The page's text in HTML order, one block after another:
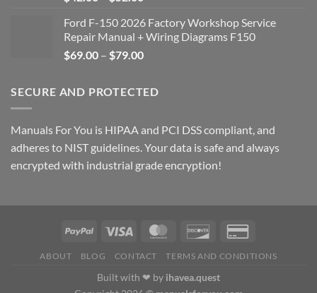
$42.00
through
$52.00
Ford F-150 2026 Factory Workshop Service
Repair Manual + Wiring Diagrams F150
$69.00 – $79.00Price
through
SECURE AND PROTECTED
Manuals For You is HIPAA and PCI DSS compliant, and
adheres to NIST guidelines. Your data is safe and always
encrypted with industrial grade encryption!
ABOUT BLOG CONTACT TERMS AND CONDITIONS
Built with ❤ by ihavea.quest